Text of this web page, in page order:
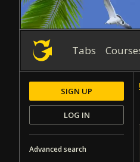
Tabs
SIGN UP
LOG IN
Advanced search